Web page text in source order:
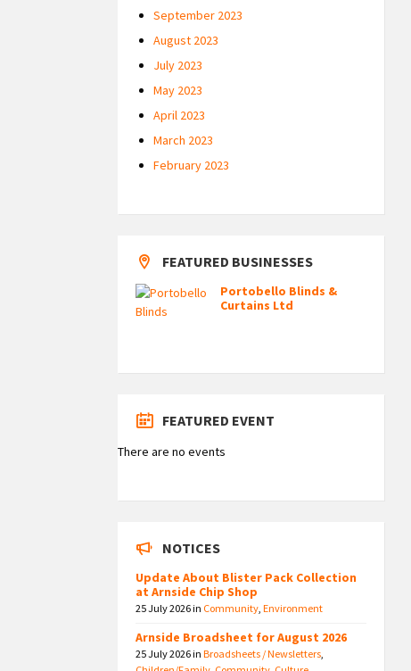
September 2023
August 2023
July 2023
May 2023
April 2023
March 2023
February 2023
FEATURED BUSINESSES
Portobello Blinds &
Curtains Ltd
FEATURED EVENT
There are no events
NOTICES
Update About Blister Pack Collection
at Arnside Chip Shop
25 July 2026in Community,Environment
Arnside Broadsheet for August 2026
25 July 2026inBroadsheets / Newsletters,